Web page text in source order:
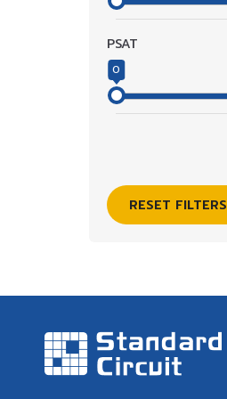
PSAT
0
RESET FILTERS